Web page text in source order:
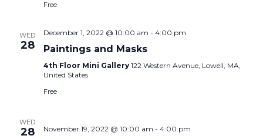
Free
WED
28
December 1, 2022 @ 10:00 am - 4:00 pm
Paintings and Masks
4th Floor Mini Gallery 122 Western Avenue, Lowell, MA,
United States
Free
WED
28 November 19, 2022 @ 10:00 am - 4:00 pm